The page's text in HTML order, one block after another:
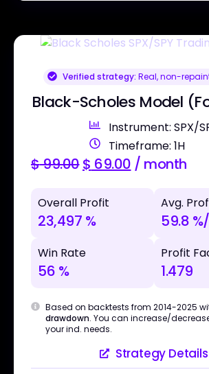
Verified strategy: Real, non-
Black-Scholes Model
Instrument: SPX/
Timeframe: 1H
$99.00$ 69.00 / month
Overall Profit
23,497 %
Avg.
59.8
Win Rate
56 %
Profit
1.479
Based on backtests from 2014-2025
drawdown. You can increase/
your ind. needs.
Strategy Details